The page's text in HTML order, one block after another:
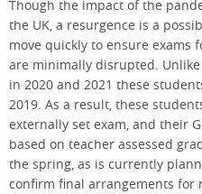
Though the impact of the
the UK, a resurgence is a
move quickly to ensure exams
are minimally disrupted.
in 2020 and 2021 these
2019. As a result, these
externally set exam, and their
based on teacher assessed
the spring, as is currently
confirm final arrangements for